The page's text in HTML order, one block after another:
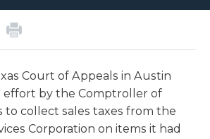
Court of Appeals in Austin
effort by the Comptroller of
to collect sales taxes from the
Corporation on items it had